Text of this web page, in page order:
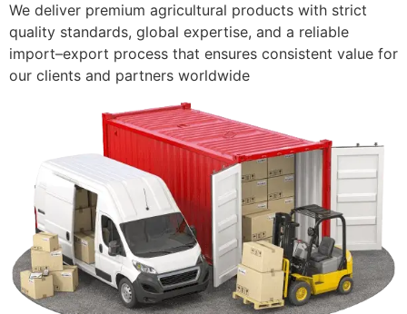
We deliver premium agricultural products with strict
quality standards, global expertise, and a reliable
import–export process that ensures consistent value for
our clients and partners worldwide